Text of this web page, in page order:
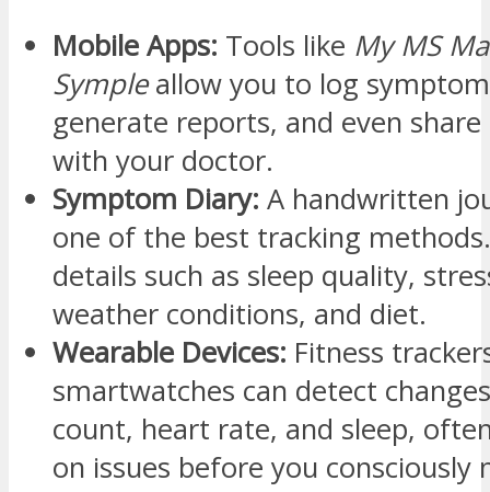
Mobile Apps: Tools like My MS
Sympleallow you to log
generate reports, and even
with your doctor.
Symptom Diary: A handwritten
one of the best tracking
details such as sleep quality,
weather conditions, and diet.
Wearable Devices: Fitness
smartwatches can detect
count, heart rate, and sleep,
on issues before you consciously